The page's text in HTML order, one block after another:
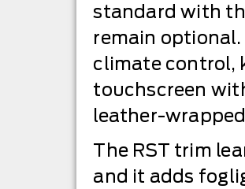
standard with
remain
climate control,
touchscreen
leather-
The RST trim
and it adds